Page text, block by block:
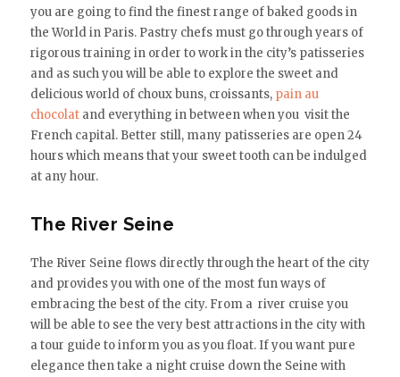
you are going to find the finest range of baked goods in
the World in Paris. Pastry chefs must go through years of
rigorous training in order to work in the city’s patisseries
and as such you will be able to explore the sweet and
delicious world of choux buns, croissants, pain au
chocolatand everything in between when you visit the
French capital. Better still, many patisseries are open 24
hours which means that your sweet tooth can be indulged
at any hour.
The River Seine
The River Seine flows directly through the heart of the city
and provides you with one of the most fun ways of
embracing the best of the city. From a river cruise you
will be able to see the very best attractions in the city with
a tour guide to inform you as you float. If you want pure
elegance then take a night cruise down the Seine with